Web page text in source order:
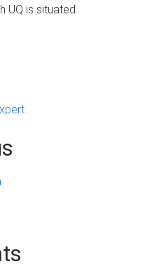
UQ is situated.